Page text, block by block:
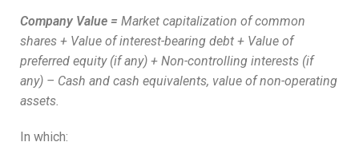
Company Value = Market capitalization of common
shares + Value of interest-bearing debt + Value of
preferred equity (if any) + Non-controlling interests (if
any) – Cash and cash equivalents, value of non-operating
assets.
In which: